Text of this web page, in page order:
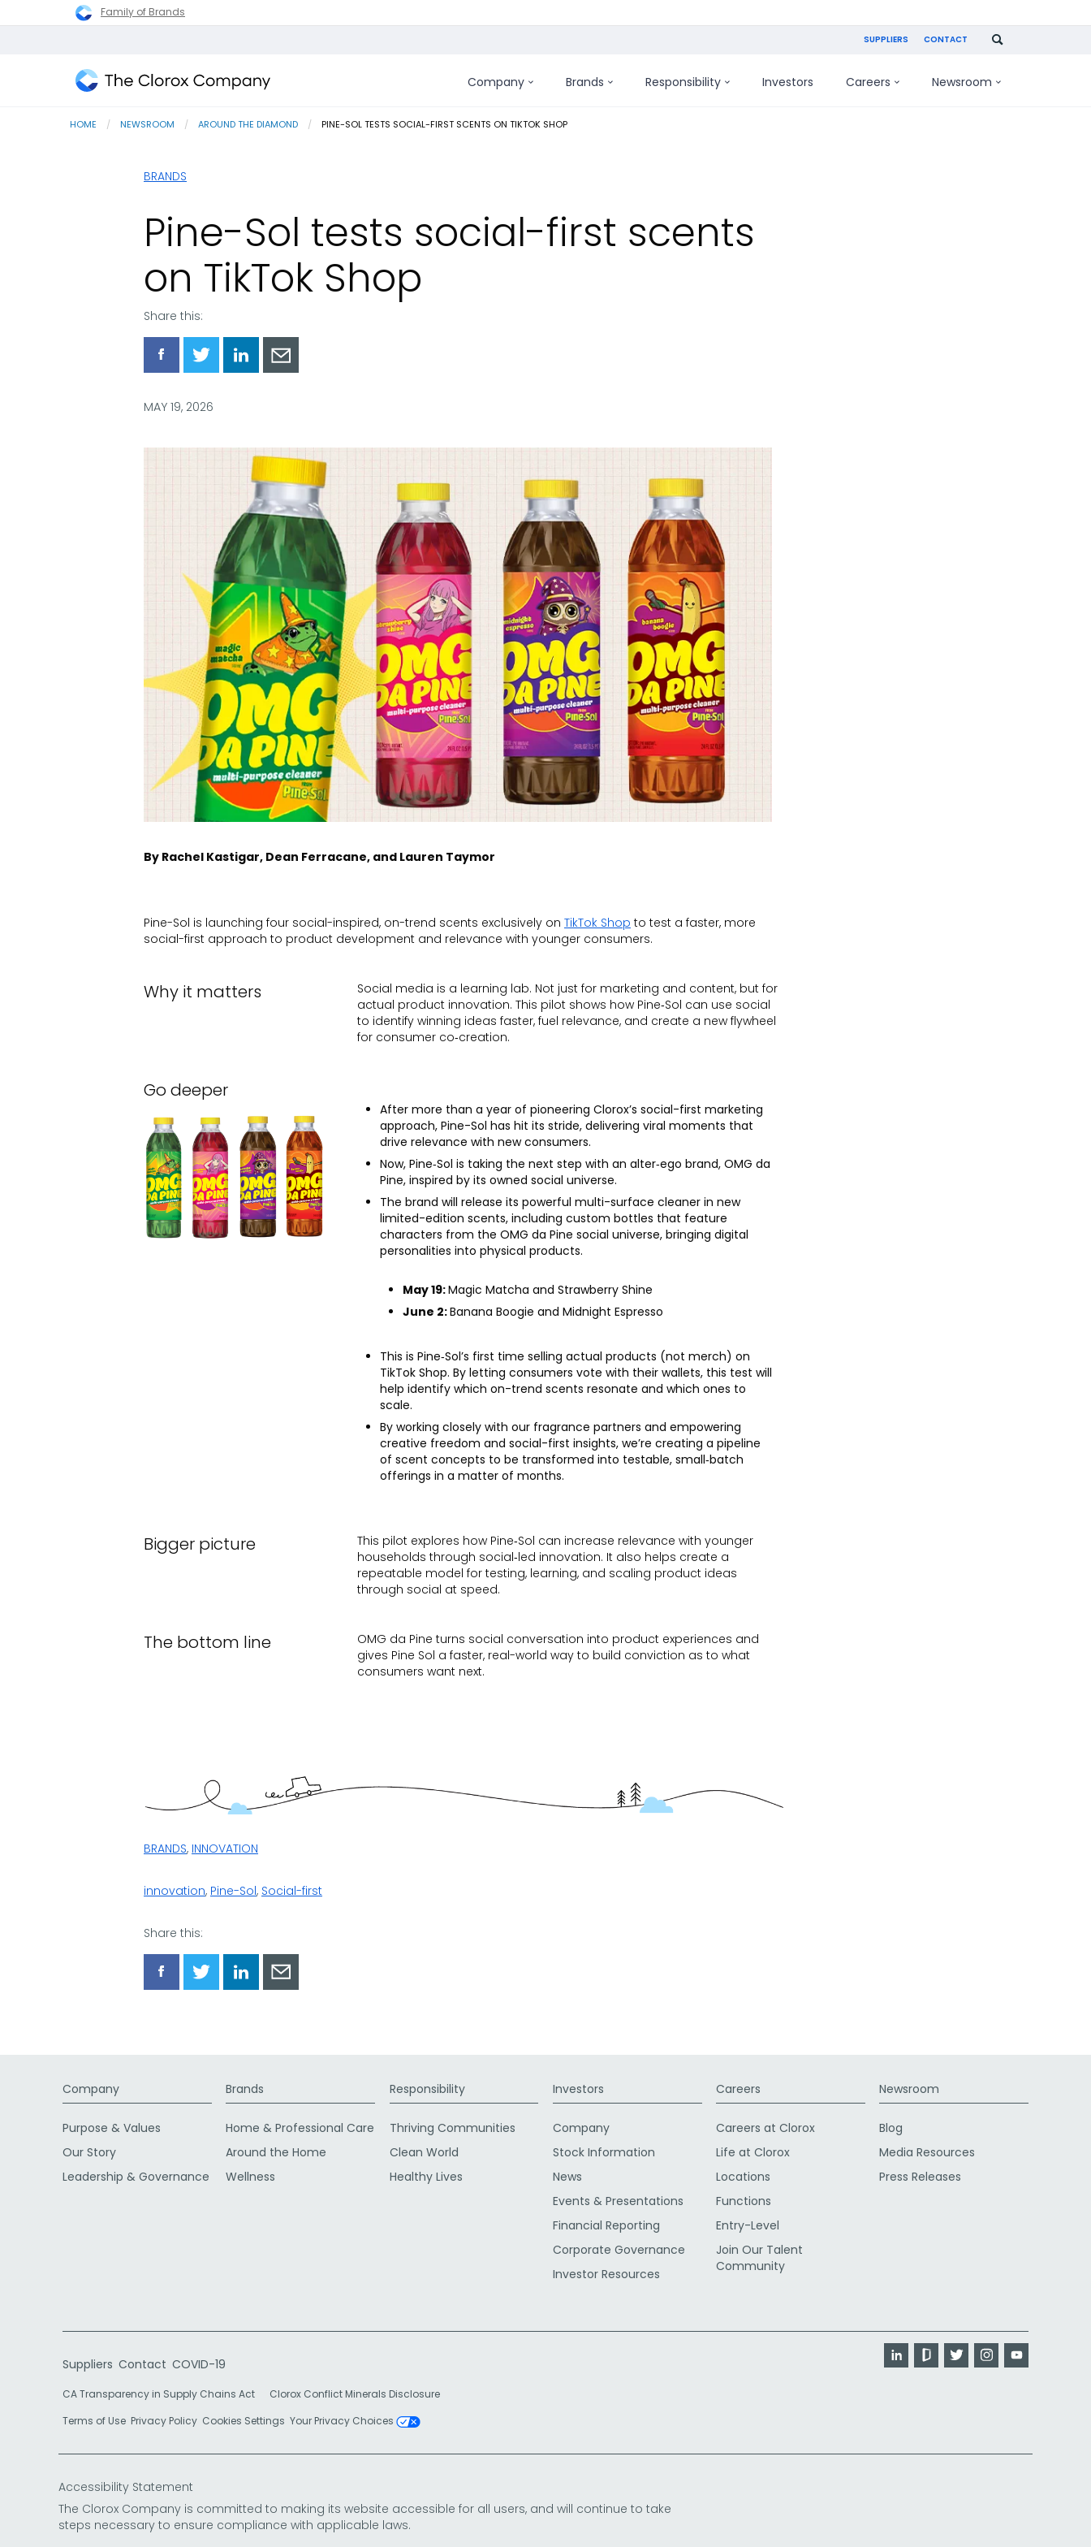
Family of Brands
SUPPLIERS CONTACT
Clorox
Company Brands Responsibility Investors Careers Newsroom
HOME NEWSROOM AROUND THE DIAMOND CURRENT:
PINE-SOL TESTS SOCIAL-FIRST SCENTS ON TIKTOK SHOP
BRANDS
Pine-Sol tests social-first scents
on TikTok Shop
Share this:
Share
via
Share
via
Share
via
Share
via
MAY 19, 2026
By Rachel Kastigar, Dean Ferracane, and Lauren Taymor
Pine-Sol is launching four social-inspired, on-trend scents exclusively on TikTok Shop to test a faster, more
social-first approach to product development and relevance with younger consumers.
Why it matters
Social media is a learning lab. Not just for marketing and content, but for
actual product innovation. This pilot shows how Pine‑Sol can use social
to identify winning ideas faster, fuel relevance, and create a new flywheel
for consumer co‑creation.
Go deeper
After more than a year of pioneering Clorox’s social-first marketing
approach, Pine-Sol has hit its stride, delivering viral moments that
drive relevance with new consumers.
Now, Pine‑Sol is taking the next step with an alter‑ego brand, OMG da
Pine, inspired by its owned social universe.
The brand will release its powerful multi-surface cleaner in new
limited-edition scents, including custom bottles that feature
characters from the OMG da Pine social universe, bringing digital
personalities into physical products.
May 19:Magic Matcha and Strawberry Shine
June 2:Banana Boogie and Midnight Espresso
This is Pine‑Sol’s first time selling actual products (not merch) on
TikTok Shop. By letting consumers vote with their wallets, this test will
help identify which on-trend scents resonate and which ones to
scale.
By working closely with our fragrance partners and empowering
creative freedom and social-first insights, we’re creating a pipeline
of scent concepts to be transformed into testable, small‑batch
offerings in a matter of months.
Bigger picture
This pilot explores how Pine‑Sol can increase relevance with younger
households through social‑led innovation. It also helps create a
repeatable model for testing, learning, and scaling product ideas
through social at speed.
The bottom line
OMG da Pine turns social conversation into product experiences and
gives Pine Sol a faster, real-world way to build conviction as to what
consumers want next.
BRANDS, INNOVATION
innovation, Pine-Sol, Social-first
Share this:
Share
via
Share
via
Share
via
Share
via
Company
Purpose & Values
Our Story
Leadership & Governance
Brands
Home & Professional Care
Around the Home
Wellness
Responsibility
Thriving Communities
Clean World
Healthy Lives
Investors
Company
Stock Information
News
Events & Presentations
Financial Reporting
Corporate Governance
Investor Resources
Careers
Careers at Clorox
Life at Clorox
Locations
Functions
Entry-Level
Join Our Talent
Community
Newsroom
Blog
Media Resources
Press Releases
Suppliers Contact COVID-19
CA Transparency in Supply Chains Act
Clorox Conflict Minerals Disclosure
Terms of Use Privacy Policy Cookies Settings Your Privacy Choices
LinkedInGlassdoor
Twitter Instagram
Accessibility Statement
The Clorox Company is committed to making its website accessible for all users, and will continue to take
steps necessary to ensure compliance with applicable laws.